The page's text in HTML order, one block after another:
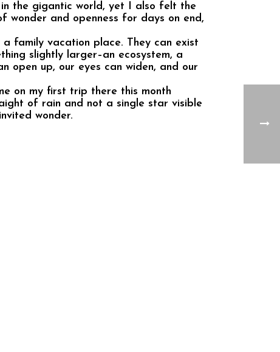
the gigantic world, yet I also felt the
and openness for days on end,
family vacation place. They can exist
slightly larger–an ecosystem, a
open up, our eyes can widen, and our
on my first trip there this month
of rain and not a single star visible
wonder.